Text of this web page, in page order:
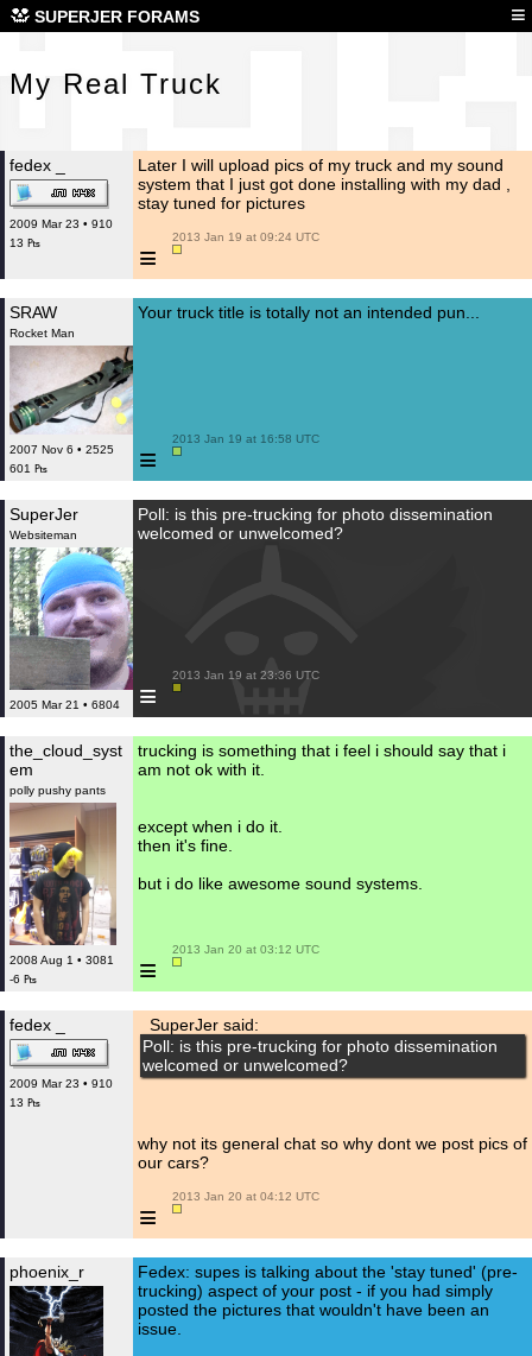
SUPERJER FORAMS ≡
My Real Truck
fedex _
2009 Mar 23 • 910
13 ₧
Later I will upload pics of my truck and my sound
system that I just got done installing with my dad ,
stay tuned for pictures
≡
2013 Jan 19 at 09:24 UTC
SRAW
Rocket Man
2007 Nov 6 • 2525
601 ₧
Your truck title is totally not an intended pun...
≡
2013 Jan 19 at 16:58 UTC
SuperJer
Websiteman
2005 Mar 21 • 6804
Poll: is this pre-trucking for photo dissemination
welcomed or unwelcomed?
≡
2013 Jan 19 at 23:36 UTC
the_cloud_syst
em
polly pushy pants
2008 Aug 1 • 3081
-6 ₧
trucking is something that i feel i should say that i
am not ok with it.
except when i do it.
then it's fine.
but i do like awesome sound systems.
≡
2013 Jan 20 at 03:12 UTC
fedex _
2009 Mar 23 • 910
13 ₧
SuperJer said:
Poll: is this pre-trucking for photo dissemination
welcomed or unwelcomed?
why not its general chat so why dont we post pics of
our cars?
≡
2013 Jan 20 at 04:12 UTC
phoenix_r
Fedex: supes is talking about the 'stay tuned' (pre-
trucking) aspect of your post - if you had simply
posted the pictures that wouldn't have been an
issue.